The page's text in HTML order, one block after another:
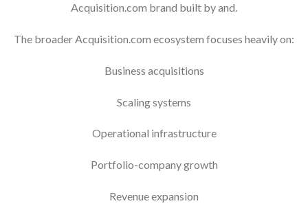
Acquisition.com brand built by and.
The broader Acquisition.com ecosystem focuses heavily on:
Business acquisitions
Scaling systems
Operational infrastructure
Portfolio-company growth
Revenue expansion